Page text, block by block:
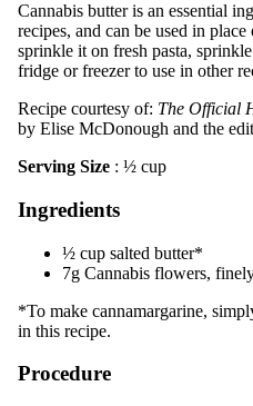
Cannabis butter is an essential
recipes, and can be used in
sprinkle it on fresh pasta,
fridge or freezer to use in other
Recipe courtesy of: The Official
by Elise McDonough and the
Serving Size : ½ cup
Ingredients
½ cup salted butter*
7g Cannabis flowers,
*To make cannamargarine,
in this recipe.
Procedure